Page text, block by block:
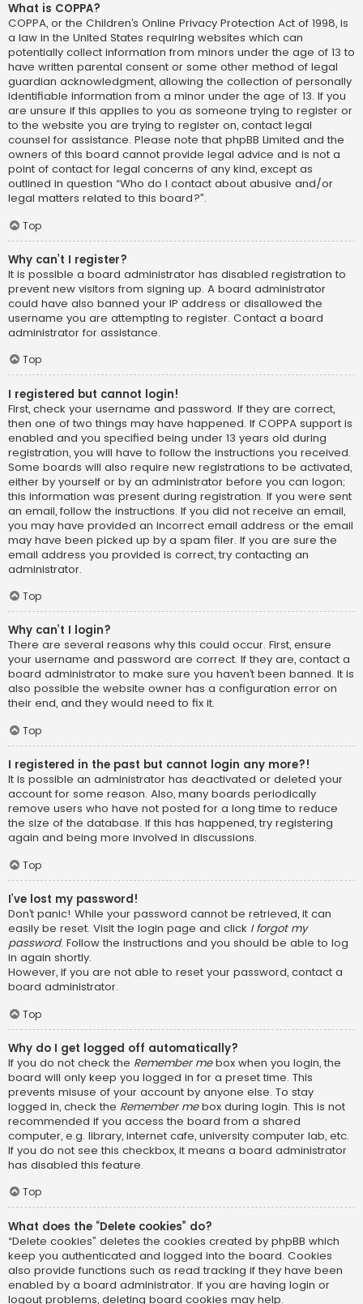
What is COPPA?
COPPA, or the Children’s Online Privacy Protection Act of 1998, is
a law in the United States requiring websites which can
potentially collect information from minors under the age of 13 to
have written parental consent or some other method of legal
guardian acknowledgment, allowing the collection of personally
identifiable information from a minor under the age of 13. If you
are unsure if this applies to you as someone trying to register or
to the website you are trying to register on, contact legal
counsel for assistance. Please note that phpBB Limited and the
owners of this board cannot provide legal advice and is not a
point of contact for legal concerns of any kind, except as
outlined in question “Who do I contact about abusive and/or
legal matters related to this board?”.
Top
Why can’t I register?
It is possible a board administrator has disabled registration to
prevent new visitors from signing up. A board administrator
could have also banned your IP address or disallowed the
username you are attempting to register. Contact a board
administrator for assistance.
Top
I registered but cannot login!
First, check your username and password. If they are correct,
then one of two things may have happened. If COPPA support is
enabled and you specified being under 13 years old during
registration, you will have to follow the instructions you received.
Some boards will also require new registrations to be activated,
either by yourself or by an administrator before you can logon;
this information was present during registration. If you were sent
an email, follow the instructions. If you did not receive an email,
you may have provided an incorrect email address or the email
may have been picked up by a spam filer. If you are sure the
email address you provided is correct, try contacting an
administrator.
Top
Why can’t I login?
There are several reasons why this could occur. First, ensure
your username and password are correct. If they are, contact a
board administrator to make sure you haven’t been banned. It is
also possible the website owner has a configuration error on
their end, and they would need to fix it.
Top
I registered in the past but cannot login any more?!
It is possible an administrator has deactivated or deleted your
account for some reason. Also, many boards periodically
remove users who have not posted for a long time to reduce
the size of the database. If this has happened, try registering
again and being more involved in discussions.
Top
I’ve lost my password!
Don’t panic! While your password cannot be retrieved, it can
easily be reset. Visit the login page and click I forgot my
password. Follow the instructions and you should be able to log
in again shortly.
However, if you are not able to reset your password, contact a
board administrator.
Top
Why do I get logged off automatically?
If you do not check the Remember mebox when you login, the
board will only keep you logged in for a preset time. This
prevents misuse of your account by anyone else. To stay
logged in, check the Remember mebox during login. This is not
recommended if you access the board from a shared
computer, e.g. library, internet cafe, university computer lab, etc.
If you do not see this checkbox, it means a board administrator
has disabled this feature.
Top
What does the “Delete cookies” do?
“Delete cookies” deletes the cookies created by phpBB which
keep you authenticated and logged into the board. Cookies
also provide functions such as read tracking if they have been
enabled by a board administrator. If you are having login or
logout problems, deleting board cookies may help.